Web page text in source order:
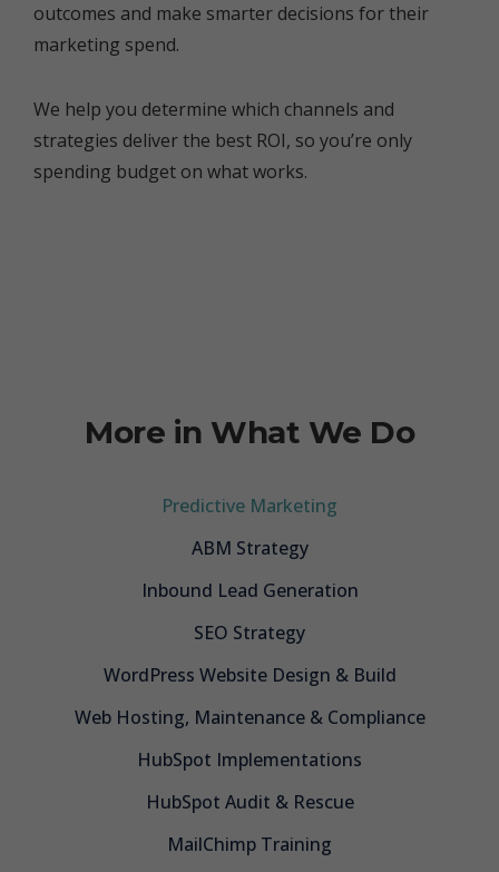
outcomes and make smarter decisions for their
marketing spend.
We help you determine which channels and
strategies deliver the best ROI, so you’re only
spending budget on what works.
More in What We Do
Predictive Marketing
ABM Strategy
Inbound Lead Generation
SEO Strategy
WordPress Website Design & Build
Web Hosting, Maintenance & Compliance
HubSpot Implementations
HubSpot Audit & Rescue
MailChimp Training